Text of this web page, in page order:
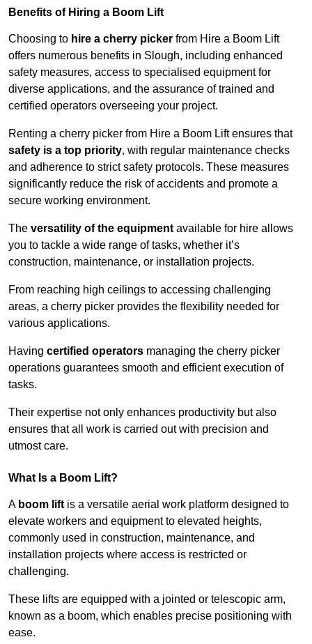
Benefits of Hiring a Boom Lift
Choosing to hire a cherry picker from Hire a Boom Lift
offers numerous benefits in Slough, including enhanced
safety measures, access to specialised equipment for
diverse applications, and the assurance of trained and
certified operators overseeing your project.
Renting a cherry picker from Hire a Boom Lift ensures that
safety is a top priority, with regular maintenance checks
and adherence to strict safety protocols. These measures
significantly reduce the risk of accidents and promote a
secure working environment.
The versatility of the equipment available for hire allows
you to tackle a wide range of tasks, whether it’s
construction, maintenance, or installation projects.
From reaching high ceilings to accessing challenging
areas, a cherry picker provides the flexibility needed for
various applications.
Having certified operators managing the cherry picker
operations guarantees smooth and efficient execution of
tasks.
Their expertise not only enhances productivity but also
ensures that all work is carried out with precision and
utmost care.
What Is a Boom Lift?
A boom lift is a versatile aerial work platform designed to
elevate workers and equipment to elevated heights,
commonly used in construction, maintenance, and
installation projects where access is restricted or
challenging.
These lifts are equipped with a jointed or telescopic arm,
known as a boom, which enables precise positioning with
ease.